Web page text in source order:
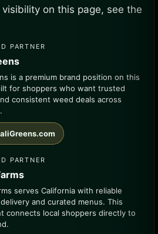
on this page, see the
PARTNER
is a premium brand position on this
for shoppers who want trusted
consistent weed deals across
PARTNER
serves California with reliable
and curated menus. This
connects local shoppers directly to